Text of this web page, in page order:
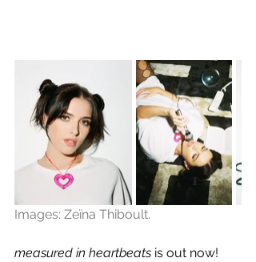
Images: Zeïna Thiboult.
measured in heartbeats is out now!